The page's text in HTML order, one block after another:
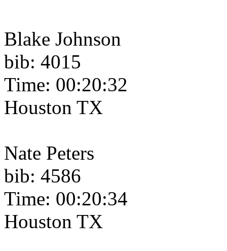
Blake Johnson
bib: 4015
Time: 00:20:32
Houston TX
Nate Peters
bib: 4586
Time: 00:20:34
Houston TX